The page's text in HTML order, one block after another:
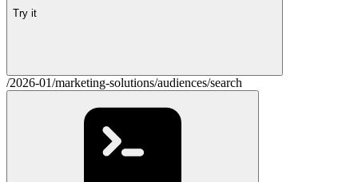
Try it
/2026-01/marketing-solutions/audiences/search